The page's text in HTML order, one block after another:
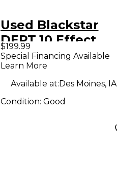
Used Blackstar
DEPT.10 Effect
Pedal
$199.99
Special Financing Available
Learn More
Available at:Des Moines, IA
Condition: Good